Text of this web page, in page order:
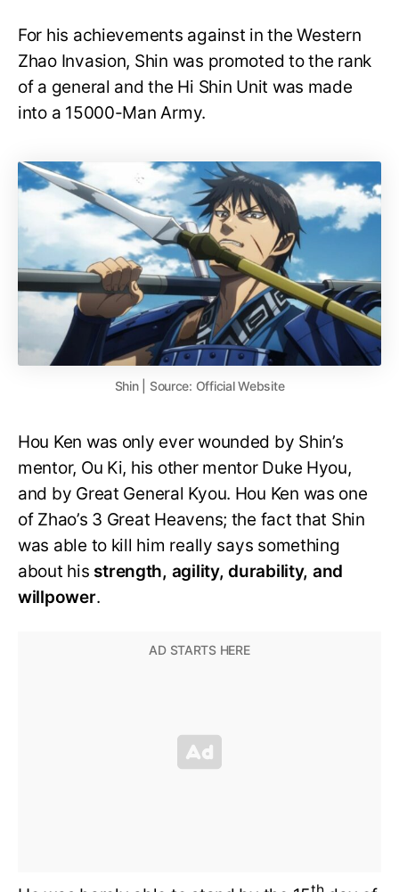
For his achievements against in the Western
Zhao Invasion, Shin was promoted to the rank
of a general and the Hi Shin Unit was made
into a 15000-Man Army.
Shin | Source: Official Website
Hou Ken was only ever wounded by Shin’s
mentor, Ou Ki, his other mentor Duke Hyou,
and by Great General Kyou. Hou Ken was one
of Zhao’s 3 Great Heavens; the fact that Shin
was able to kill him really says something
about his strength, agility, durability, and
willpower.